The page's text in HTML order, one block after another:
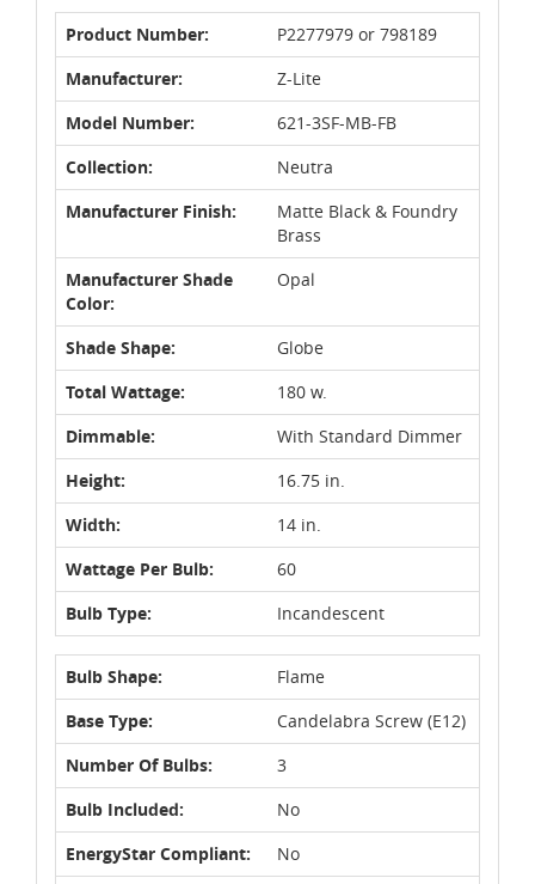
Product Number:
P2277979 or 798189
Manufacturer:
Z-Lite
Model Number:
621-3SF-MB-FB
Collection:
Neutra
Manufacturer Finish:
Matte Black & Foundry
Brass
Manufacturer Shade
Color:
Opal
Shade Shape:
Globe
Total Wattage:
180 w.
Dimmable:
With Standard Dimmer
Height:
16.75 in.
Width:
14 in.
Wattage Per Bulb:
60
Bulb Type:
Incandescent
Bulb Shape:
Flame
Base Type:
Candelabra Screw (E12)
Number Of Bulbs:
3
Bulb Included:
No
EnergyStar Compliant:
No